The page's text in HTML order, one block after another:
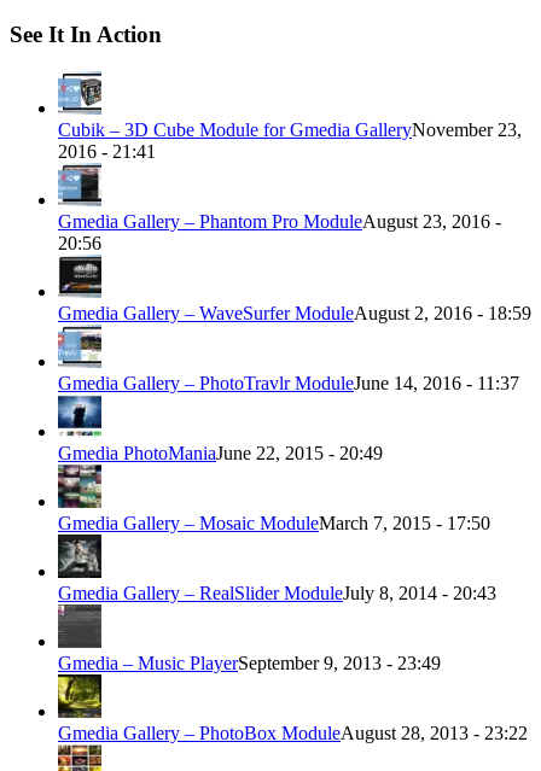
See It In Action
Cubik – 3D Cube Module for Gmedia GalleryNovember 23,
2016 - 21:41
Gmedia Gallery – Phantom Pro ModuleAugust 23, 2016 -
20:56
Gmedia Gallery – WaveSurfer ModuleAugust 2, 2016 - 18:59
Gmedia Gallery – PhotoTravlr ModuleJune 14, 2016 - 11:37
Gmedia PhotoManiaJune 22, 2015 - 20:49
Gmedia Gallery – Mosaic ModuleMarch 7, 2015 - 17:50
Gmedia Gallery – RealSlider ModuleJuly 8, 2014 - 20:43
Gmedia – Music PlayerSeptember 9, 2013 - 23:49
Gmedia Gallery – PhotoBox ModuleAugust 28, 2013 - 23:22